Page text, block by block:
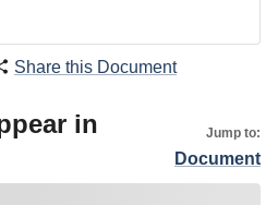
Share this Document
in
Jump to:
Document